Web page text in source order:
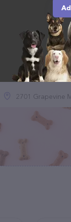
DoodleGlee
(0)
2701 Grapevine Mills Blvd N,